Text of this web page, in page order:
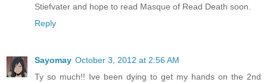
Stiefvater and hope to read Masque of Read Death soon.
Reply
Sayomay October 3, 2012 at 2:56 AM
Ty so much!! Ive been dying to get my hands on the 2nd